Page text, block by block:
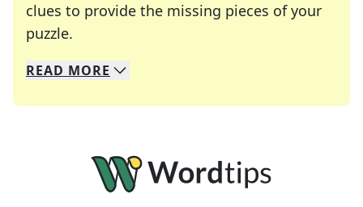
clues to provide the missing pieces of your
puzzle.
We specialize in solving many of your favorite
Whether you're a daily crossword enthusiast or
READ MORE